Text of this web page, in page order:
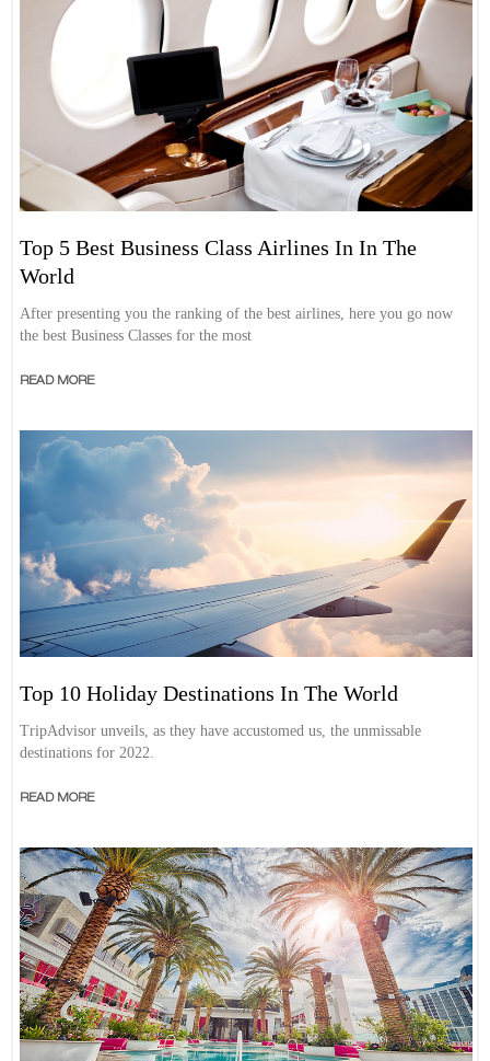
Top 5 Best Business Class Airlines In In The
World
After presenting you the ranking of the best airlines, here you go now
the best Business Classes for the most
READ MORE
Top 10 Holiday Destinations In The World
TripAdvisor unveils, as they have accustomed us, the unmissable
destinations for 2022.
READ MORE